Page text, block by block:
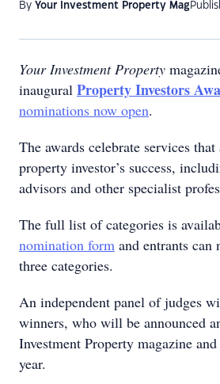
By Your Investment Property Mag
Your Investment Property
inaugural Property Investors
nominations now open.
The awards celebrate services
property investor’s success,
advisors and other specialist
The full list of categories is
nomination form and entrants
three categories.
An independent panel of judges
winners, who will be announced
Investment Property magazine
year.